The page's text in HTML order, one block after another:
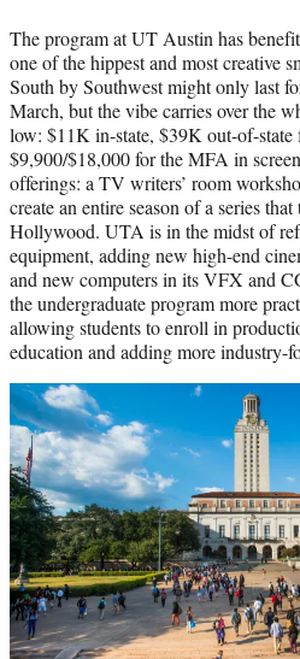
The program at UT Austin has
one of the hippest and most creative
South by Southwest might only last
March, but the vibe carries over the
low: $11K in-state, $39K out-of-state
$9,900/$18,000 for the MFA in
offerings: a TV writers’ room
create an entire season of a series
Hollywood. UTA is in the midst of
equipment, adding new high-end
and new computers in its VFX and
the undergraduate program more
allowing students to enroll in
education and adding more industry-